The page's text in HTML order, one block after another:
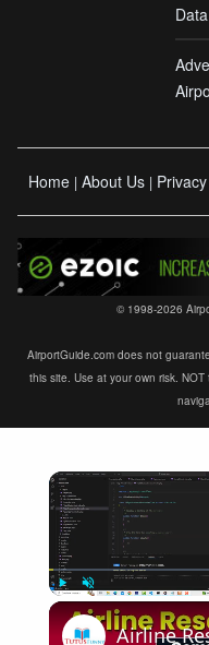
Home | About Us |
© 1998-2026
AirportGuide.com does not
this site. Use at your own risk.